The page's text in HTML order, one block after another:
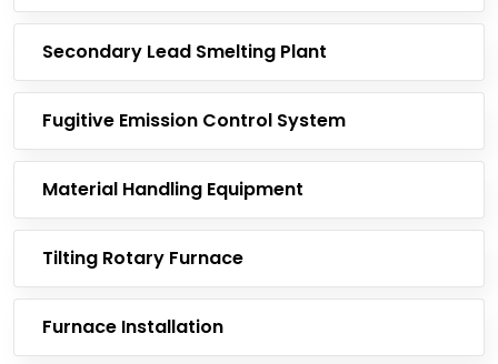
Secondary Lead Smelting Plant
Fugitive Emission Control System
Material Handling Equipment
Tilting Rotary Furnace
Furnace Installation